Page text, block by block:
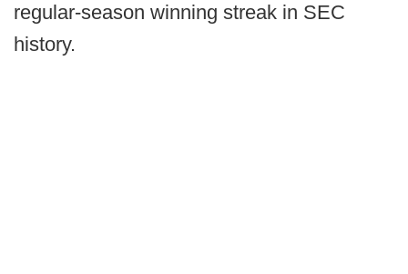
regular-season winning streak in SEC
history.